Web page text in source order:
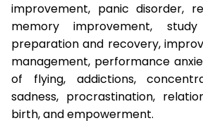
improvement, panic disorder,
memory improvement,
preparation and recovery,
management, performance
of flying, addictions,
sadness, procrastination,
birth, and empowerment.